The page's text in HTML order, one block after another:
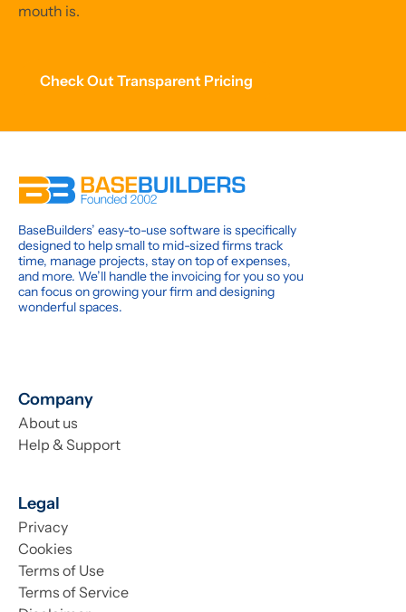
mouth is.
Check Out Transparent Pricing
BaseBuilders’ easy-to-use software is specifically
designed to help small to mid-sized firms track
time, manage projects, stay on top of expenses,
and more. We’ll handle the invoicing for you so you
can focus on growing your firm and designing
wonderful spaces.
Company
About us
Help & Support
Legal
Privacy
Cookies
Terms of Use
Terms of Service